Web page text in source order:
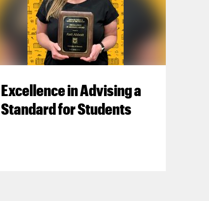
Excellence in Advising a
Standard for Students